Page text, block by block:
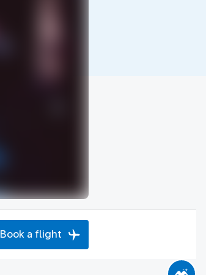
Book a flight